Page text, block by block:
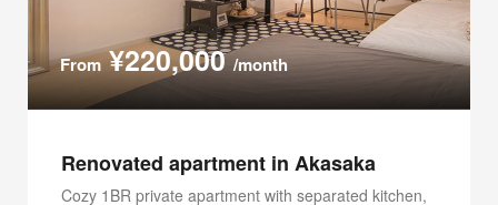
From¥220,000/month
Renovated apartment in Akasaka
Cozy 1BR private apartment with separated kitchen,